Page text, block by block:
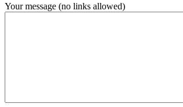
Your message (no links allowed)